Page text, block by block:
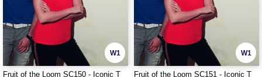
W1
Fruit of the Loom SC150 - Iconic T
W1
Fruit of the Loom SC151 - Iconic T